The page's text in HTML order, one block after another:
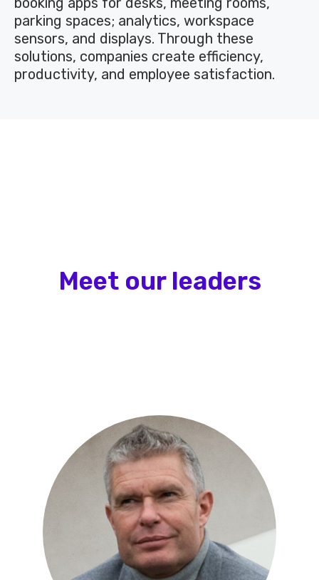
parking spaces; analytics, workspace
sensors, and displays. Through these
solutions, companies create efficiency,
productivity, and employee satisfaction.
Meet our leaders